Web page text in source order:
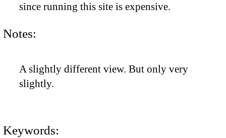
since running this site is expensive.
Notes:
A slightly different view. But only very
slightly.
Keywords: